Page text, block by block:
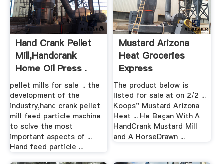
Hand Crank Pellet
Mill,handcrank
Home Oil Press .
pellet mills for sale ... the
development of the
industry,hand crank pellet
mill feed particle machine
to solve the most
important aspects of ...
Hand feed particle ...
Mustard Arizona
Heat Groceries
Express
The product below is
listed for sale at on 2/2 ...
Koops'' Mustard Arizona
Heat ... He Began With A
HandCrank Mustard Mill
and A HorseDrawn ...